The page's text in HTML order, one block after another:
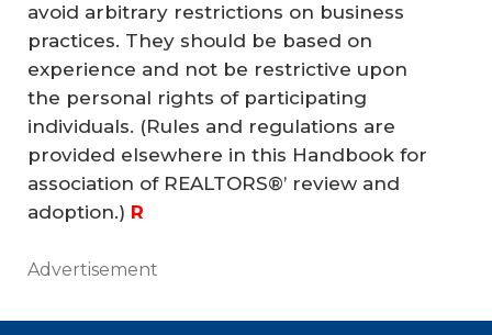
avoid arbitrary restrictions on business
practices. They should be based on
experience and not be restrictive upon
the personal rights of participating
individuals. (Rules and regulations are
provided elsewhere in this Handbook for
association of REALTORS®’ review and
adoption.) R
Advertisement